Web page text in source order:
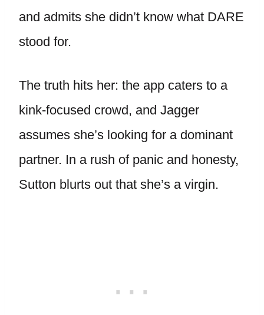
and admits she didn’t know what DARE
stood for.
The truth hits her: the app caters to a
kink-focused crowd, and Jagger
assumes she’s looking for a dominant
partner. In a rush of panic and honesty,
Sutton blurts out that she’s a virgin.